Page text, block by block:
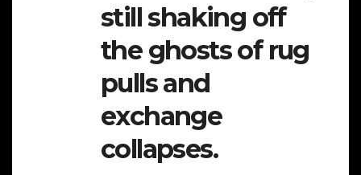
still shaking off
the ghosts of rug
pulls and
exchange
collapses.